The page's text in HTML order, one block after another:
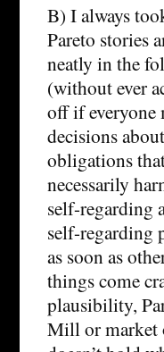
B) I always
Pareto stories
neatly in the
(without ever
off if everyone
decisions
obligations
necessarily
self-regarding
self-regarding
as soon as
things come
plausibility,
Mill or market